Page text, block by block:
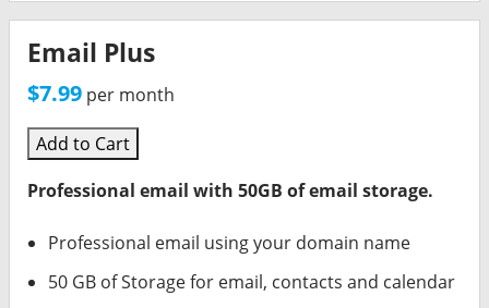
Email Plus
$7.99 per month
Add to Cart
Professional email with 50GB of email storage.
Professional email using your domain name
50 GB of Storage for email, contacts and calendar